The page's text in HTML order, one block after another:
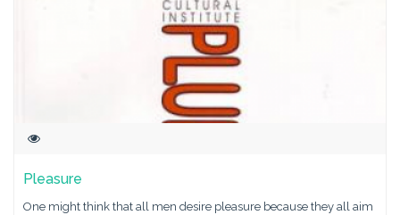
Pleasure
One might think that all men desire pleasure because they all aim